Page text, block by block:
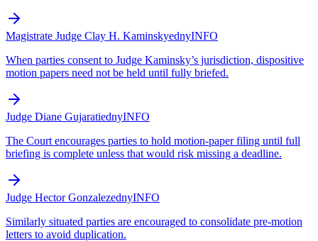
Magistrate Judge Clay H. KaminskyednyINFO
When parties consent to Judge Kaminsky’s jurisdiction, dispositive
motion papers need not be held until fully briefed.
Judge Diane GujaratiednyINFO
The Court encourages parties to hold motion-paper filing until full
briefing is complete unless that would risk missing a deadline.
Judge Hector GonzalezednyINFO
Similarly situated parties are encouraged to consolidate pre-motion
letters to avoid duplication.